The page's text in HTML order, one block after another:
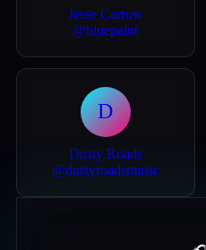
Jesse Carrow
@bluepaint
D
Dusty Roads
@dustyroadsmusic